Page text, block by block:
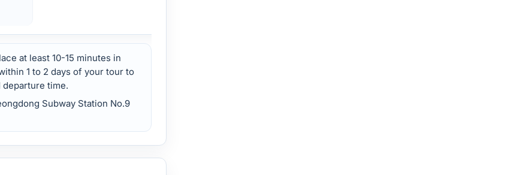
at least 10-15 minutes in
1 to 2 days of your tour to
time.
Subway Station No.9